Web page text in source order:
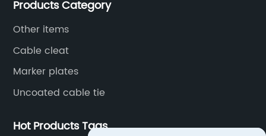
Products Category
Other items
Cable cleat
Marker plates
Uncoated cable tie
Hot Products Tags